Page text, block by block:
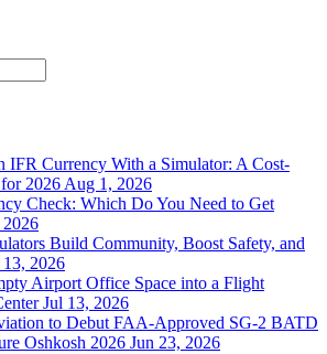
IFR Currency With a Simulator: A Cost-
2026Aug 1, 2026
Check: Which Do You Need to Get
Build Community, Boost Safety, and
13, 2026
Airport Office Space into a Flight
Jul 13, 2026
to Debut FAA-Approved SG-2 BATD
Oshkosh 2026 Jun 23, 2026